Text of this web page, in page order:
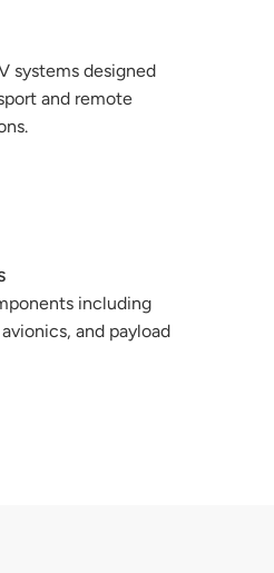
systems designed
and remote
including
and payload